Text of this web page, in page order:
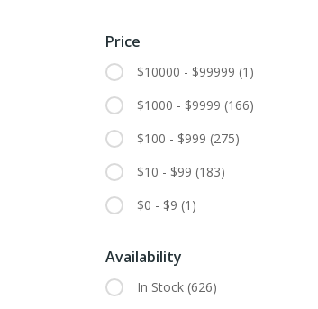
Price
$10000 - $99999 (1)
$1000 - $9999 (166)
$100 - $999 (275)
$10 - $99 (183)
$0 - $9 (1)
Availability
In Stock (626)